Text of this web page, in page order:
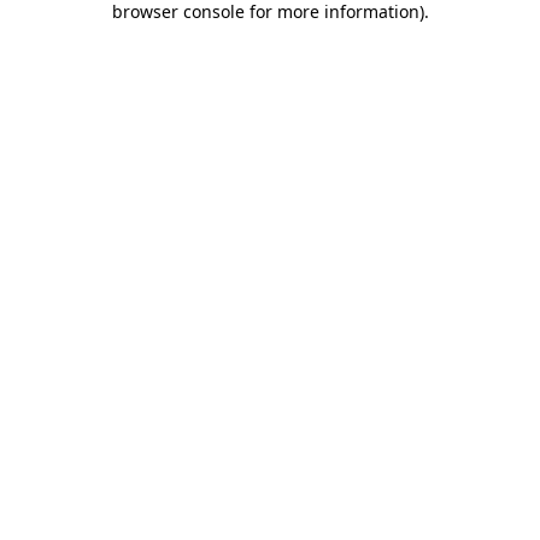
browser console for more information).